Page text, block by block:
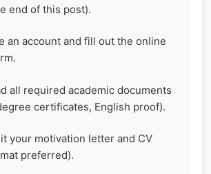
end of this post).
an account and fill out the online
all required academic documents
certificates, English proof).
your motivation letter and CV
preferred).